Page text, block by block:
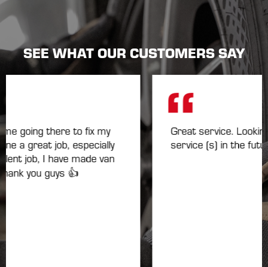
SEE WHAT OUR CUSTOMERS SAY
going there to fix my
a great job, especially
job, I have made van
you guys 👍
Great service.
service (s) in the future.